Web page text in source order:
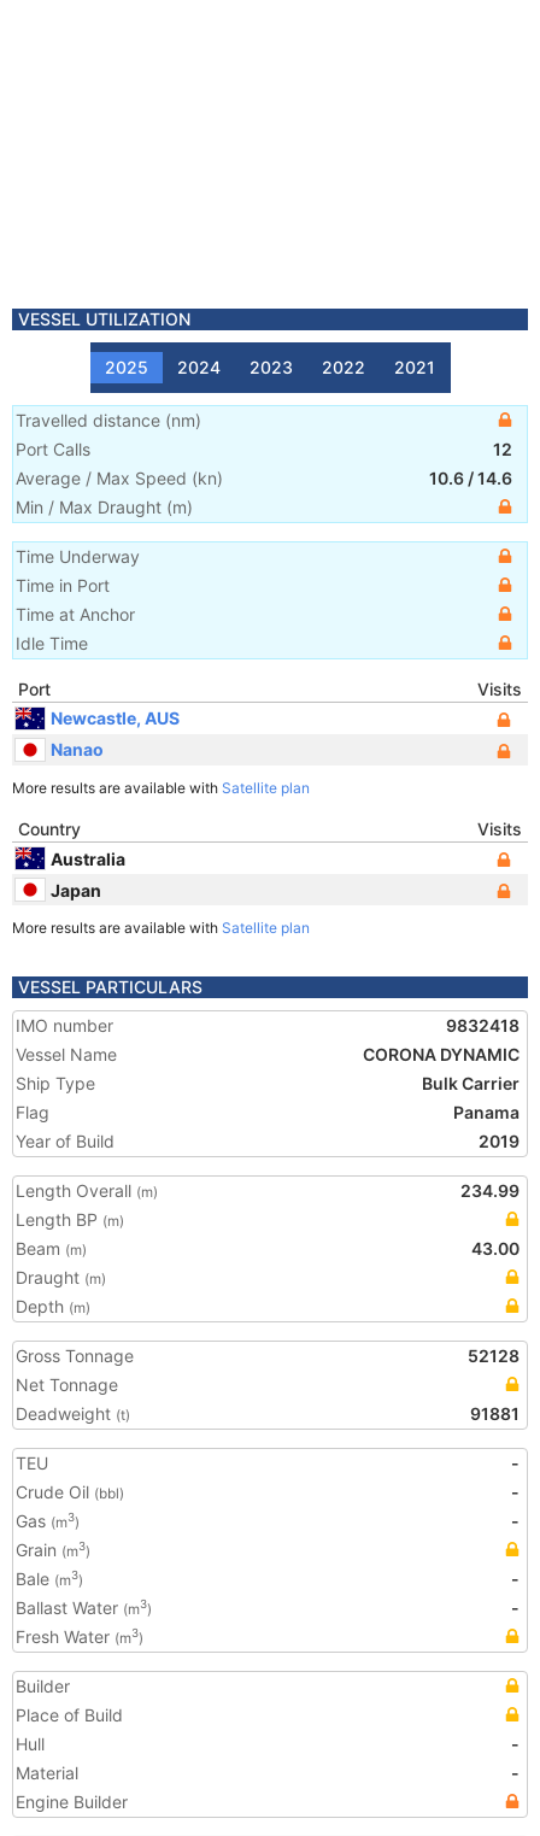
VESSEL UTILIZATION
2025 2024 2023 2022 2021
Travelled distance (nm)
Port Calls
12
Average / Max Speed (kn) 10.6 /14.6
Min / Max Draught (m)
Time Underway
Time in Port
Time at Anchor
Idle Time
Port
Visits
Newcastle, AUS
Nanao
More results are available with Satellite plan
Country
Visits
Australia
Japan
More results are available with Satellite plan
VESSEL PARTICULARS
IMO number
9832418
Vessel Name
CORONA DYNAMIC
Ship Type
Bulk Carrier
Flag
Panama
Year of Build
2019
Length Overall (m)
234.99
Length BP (m)
Beam (m)
43.00
Draught (m)
Depth (m)
Gross Tonnage
52128
Net Tonnage
Deadweight (t) 91881
TEU
-
Crude Oil (bbl)
-
Gas (m3)
-
Grain (m3)
Bale (m3)
-
Ballast Water (m3)
-
Fresh Water (m3)
Builder
Place of Build
Hull
-
Material
-
Engine Builder